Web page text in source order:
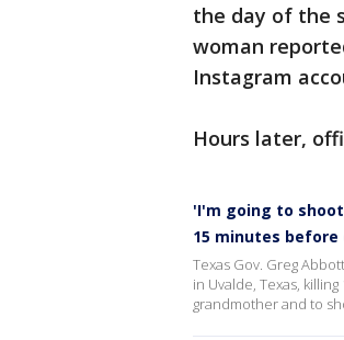
the day of the
woman
Instagram
Hours later,
'I'm going to
15 minutes
Texas Gov. Greg
in Uvalde, Texas,
grandmother and to